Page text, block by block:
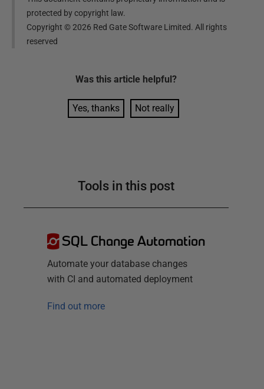
protected by copyright law.
Copyright ©2026 Red Gate Software Limited. All rights
reserved
Was this article helpful?
Yes, thanks Not really
Tools in this post
SQL Change Automation
Automate your database changes
with CI and automated deployment
Find out more